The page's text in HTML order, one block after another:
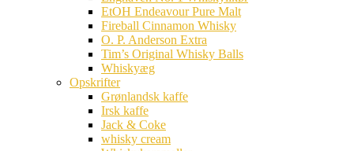
EtOH Endeavour Pure Malt
Fireball Cinnamon Whisky
O. P. Anderson Extra
Tim’s Original Whisky Balls
Whiskyæg
Opskrifter
Grønlandsk kaffe
Irsk kaffe
Jack & Coke
whisky cream